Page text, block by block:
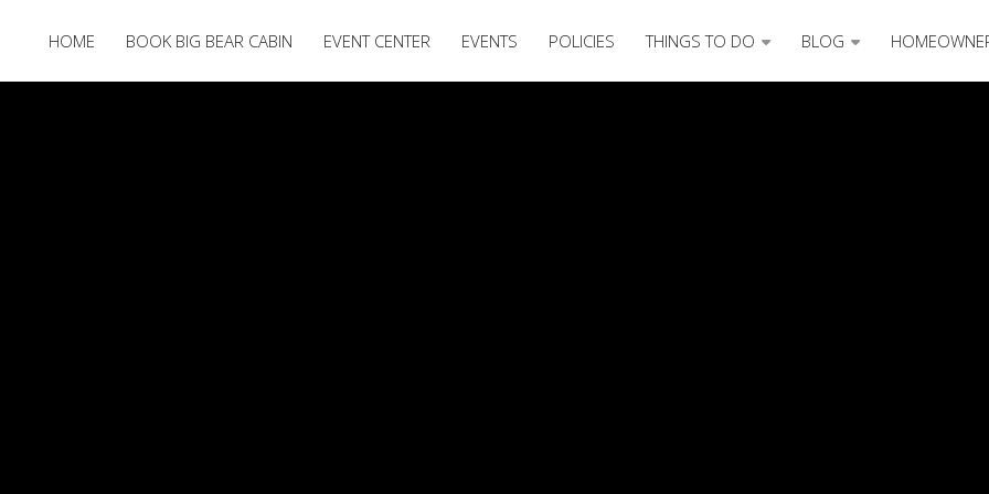
HOME BOOK BIG BEAR CABIN EVENT CENTER EVENTS POLICIES THINGS TO DO BLOG